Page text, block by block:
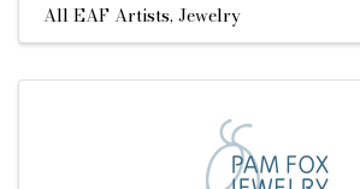
All EAF Artists Jewelry